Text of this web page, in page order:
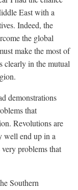
East with a
Indeed, the
the global
make the most of
clearly in the mutual
demonstrations
that
Revolutions are
well end up in a
problems that
Southern